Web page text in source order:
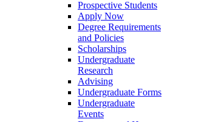
Prospective Students
Apply Now
Degree Requirements
and Policies
Scholarships
Undergraduate
Research
Advising
Undergraduate Forms
Undergraduate
Events